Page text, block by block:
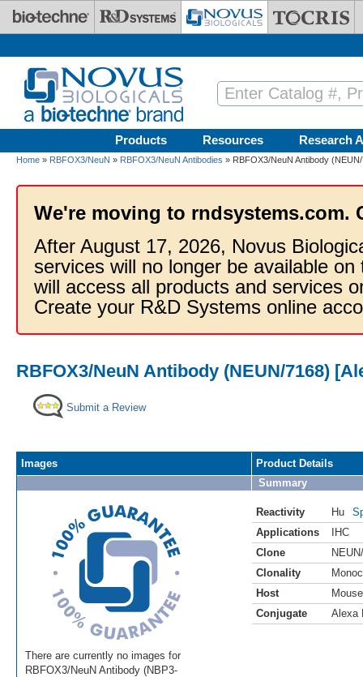
Skip to main content
Products Resources Research
Home » RBFOX3/NeuN » RBFOX3/NeuN Antibodies » RBFOX3/NeuN Antibody
We're moving to rndsystems.com.
After August 17, 2026, Novus
services will no longer be available
will access all products and services
Create your R&D Systems online
RBFOX3/NeuN Antibody (NEUN/7168)
Submit a Review
Images
There are currently no images for
RBFOX3/NeuN Antibody (NBP3-
Product Details
Summary
Reactivity Hu
Applications
IHC
Clone
Clonality
Host
Mouse
Conjugate
Alexa